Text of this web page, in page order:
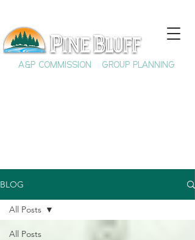
A&P COMMISSION GROUP PLANNING
BLOG
All Posts
All Posts